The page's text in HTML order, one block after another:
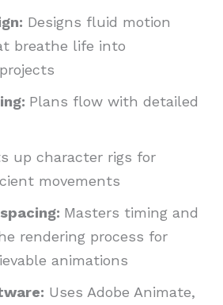
Designs fluid motion
breathe life into
Plans flow with detailed
up character rigs for
movements
Masters timing and
rendering process for
animations
Uses Adobe Animate,